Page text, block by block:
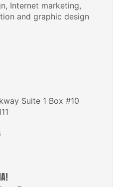
Internet marketing,
and graphic design
Suite 1 Box #10